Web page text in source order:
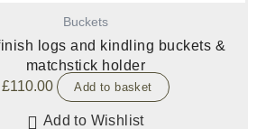
Buckets
logs and kindling buckets &
matchstick holder
£110.00 Add to basket
Add to Wishlist